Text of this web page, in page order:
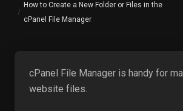
How to Create a New Folder or Files in the
cPanel File Manager
cPanel File Manager is handy for
website files.